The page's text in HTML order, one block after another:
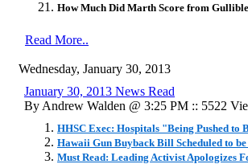
How Much Did Marth Score from
Read More..
Wednesday, January 30, 2013
January 30, 2013 News Read
By Andrew Walden @ 3:25 PM :: 5522
HHSC Exec: Hospitals "Being Pushed to
Hawaii Gun Buyback Bill Scheduled to
Must Read: Leading Activist Apologizes